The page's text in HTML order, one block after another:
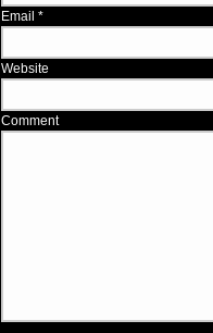
Email *
Website
Comment